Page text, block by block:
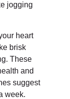
jogging
heart
brisk
These
and
suggest
week.